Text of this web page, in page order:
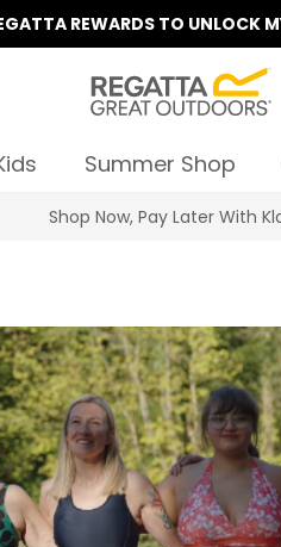
REWARDS TO UNLOCK
Summer Shop
Summer Sale | Up To 70%